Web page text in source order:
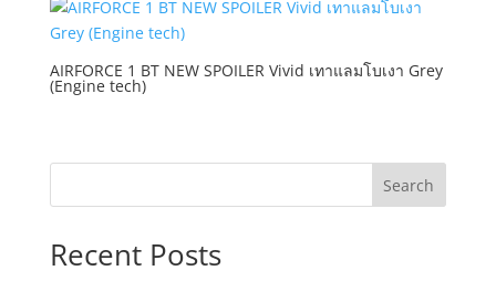
AIRFORCE 1 BT NEW SPOILER Vivid เทาแลมโบเงา Grey
(Engine tech)
Search
Recent Posts